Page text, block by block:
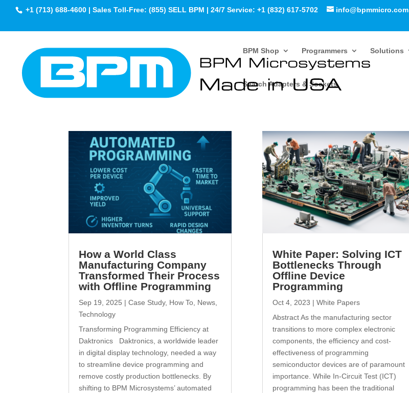
+1 (713) 688-4600 | Sales Toll-Free: (855) SELL BPM | 24/7 Service: +1 (832) 617-5702
info@bpmmicro.com
BPM Shop Programmers Solutions
Search Adapters & Sockets
BPM White Papers and Case Studies
How a World Class
Manufacturing Company
Transformed Their Process
with Offline Programming
Sep 19, 2025 |Case Study, How To News
Technology
Transforming Programming Efficiency at
Daktronics Daktronics, a worldwide leader
in digital display technology, needed a way
to streamline device programming and
remove costly production bottlenecks. By
shifting to BPM Microsystems’ automated
White Paper: Solving ICT
Bottlenecks Through
Offline Device
Programming
Oct 4, 2023 | White Papers
Abstract As the manufacturing sector
transitions to more complex electronic
components, the efficiency and cost-
effectiveness of programming
semiconductor devices are of paramount
importance. While In-Circuit Test (ICT)
programming has been the traditional